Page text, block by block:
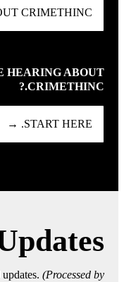
CRIMETHINC. →
HEARING ABOUT
CRIMETHINC.?
START HERE. →
(Processed by